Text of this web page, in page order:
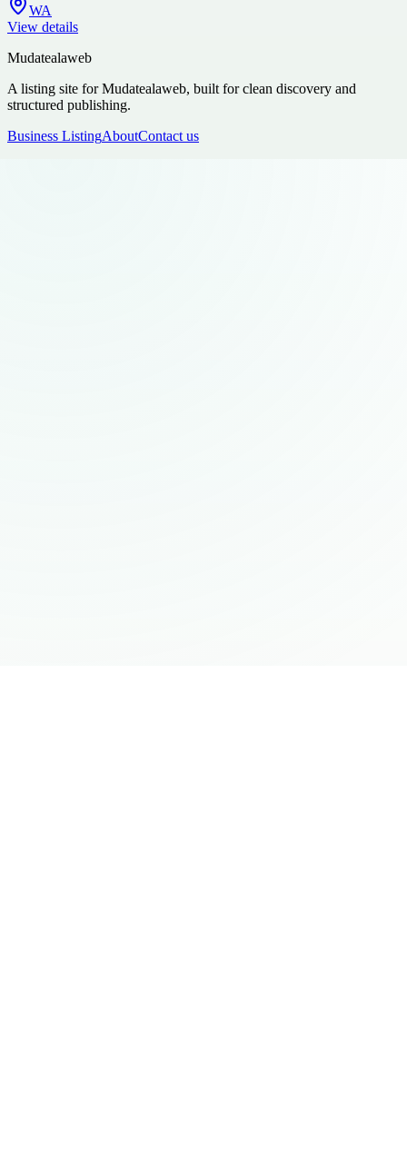
WA
View details
Mudatealaweb
A listing site for Mudatealaweb, built for clean discovery and
structured publishing.
Business ListingAboutContact us